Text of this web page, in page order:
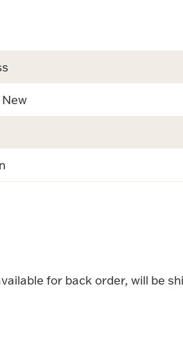
for back order, will be